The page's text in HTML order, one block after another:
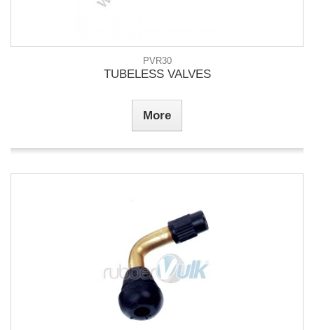
PVR30
TUBELESS VALVES
More